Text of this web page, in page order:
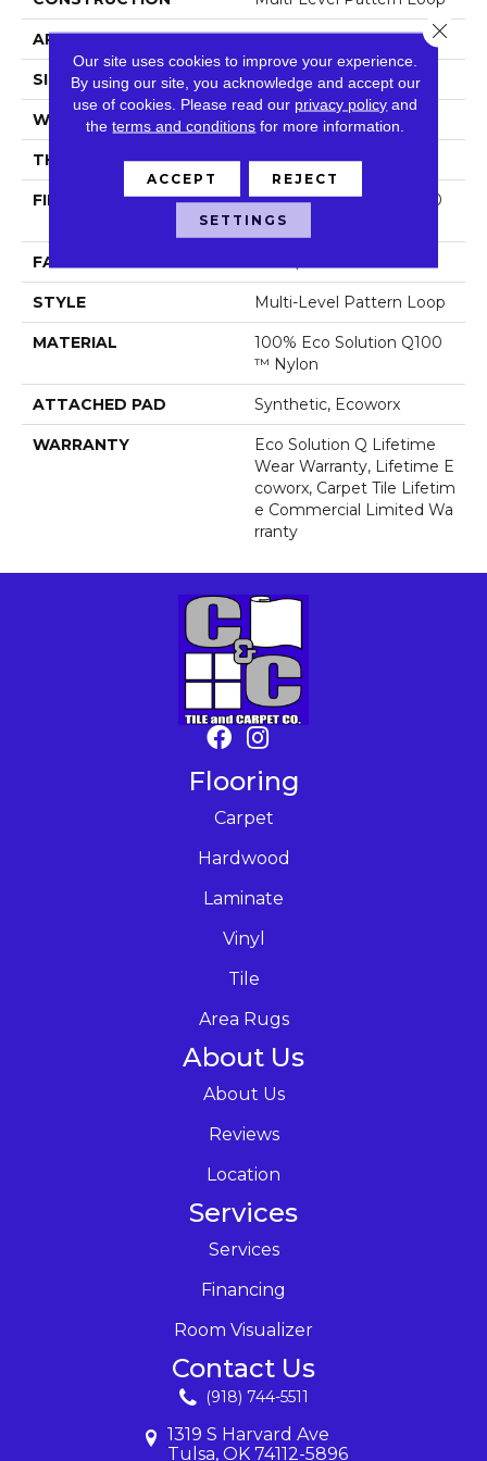
APPLICATION Commercial
SIZE 24 In
WIDTH 24 In
THICKNESS 0.104 In
FIBER
100% Eco Solution Q100
™ Nylon
FACE WEIGHT
STYLE Multi-Level Pattern Loop
MATERIAL
100% Eco Solution Q100
™ Nylon
ATTACHED PAD Synthetic, Ecoworx
WARRANTY
Eco Solution Q Lifetime
Wear Warranty, Lifetime E
Coworx, Carpet Tile Lifetim
E Commercial Limited Wa
Rranty
Flooring
Carpet
Hardwood
Laminate
Vinyl
Tile
Area Rugs
About Us
About Us
Reviews
Location
Services
Services
Financing
Room Visualizer
Contact Us
(918) 744-5511
1319 S Harvard Ave
Tulsa, OK 74112-5896
Our site uses cookies to improve your experience.
By using our site, you acknowledge and accept our
use of cookies. Please read our privacy policy and
theterms and conditions for more information.
ACCEPT REJECT
SETTINGS
Close